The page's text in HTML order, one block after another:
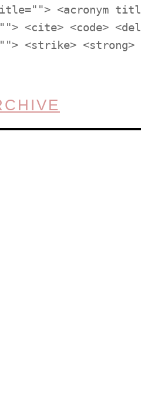
<acronym
<cite> <code>
<strike> <strong>